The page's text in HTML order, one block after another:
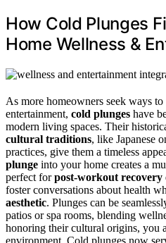
How Cold Plunges
Home Wellness &
As more homeowners seek ways to
entertainment, cold plunges have
modern living spaces. Their
cultural traditions, like Japanese
practices, give them a timeless
plunge into your home creates a
perfect forpost-workout recovery
foster conversations about health
aesthetic. Plunges can be
patios or spa rooms, blending
honoring their cultural origins, you